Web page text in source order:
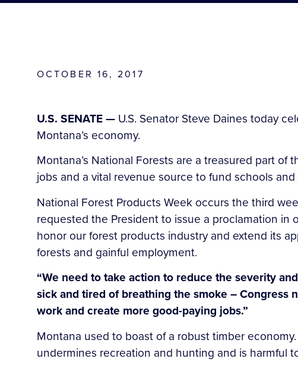
OCTOBER 16, 2017
U.S. SENATE — U.S. Senator Steve Daines today
Montana’s economy.
Montana’s National Forests are a treasured part
jobs and a vital revenue source to fund schools
National Forest Products Week occurs the third
requested the President to issue a proclamation in
honor our forest products industry and extend its
forests and gainful employment.
“We need to take action to reduce the severity
sick and tired of breathing the smoke –
work and create more good-paying jobs.”
Montana used to boast of a robust timber
undermines recreation and hunting and is harmful